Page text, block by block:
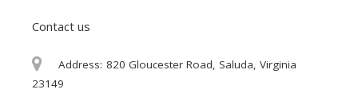
Contact us
Address: 820 Gloucester Road, Saluda, Virginia
23149